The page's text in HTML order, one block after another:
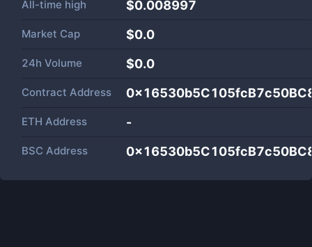
All-time high $0.008997
Market Cap $0.0
24h Volume $0.0
Contract Address
ETH Address -
BSC Address